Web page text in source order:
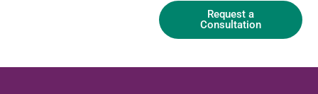
Request a
Consultation